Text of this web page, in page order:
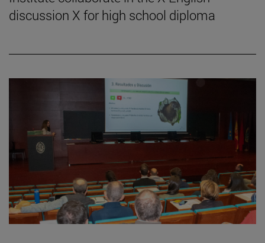
discussion X for high school diploma